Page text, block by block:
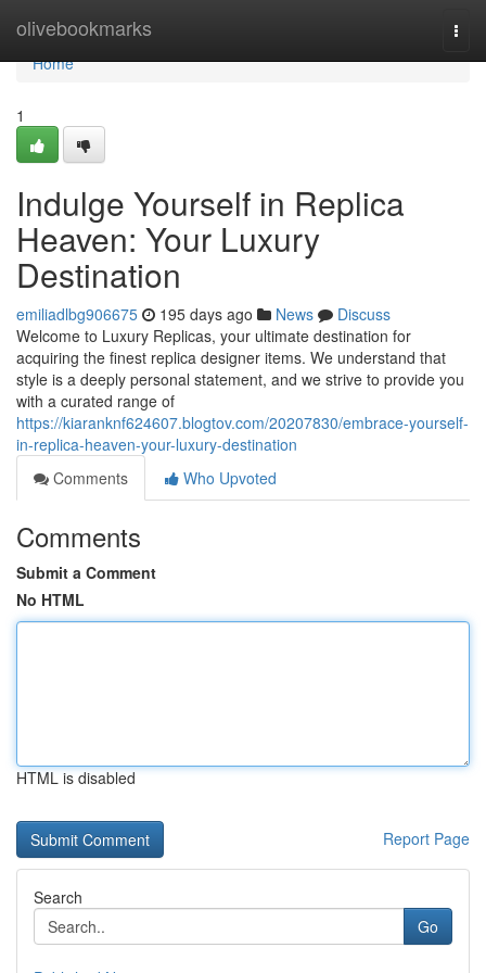
olivebookmarks
Home
Home
1
Indulge Yourself in Replica
Heaven: Your Luxury
Destination
emiliadlbg906675 195 days ago News
Discuss
Welcome to Luxury Replicas, your ultimate destination for
acquiring the finest replica designer items. We understand that
style is a deeply personal statement, and we strive to provide you
with a curated range of
https://kiaranknf624607.blogtov.com/20207830/embrace-yourself-
in-replica-heaven-your-luxury-destination
Comments
Who Upvoted
Comments
Submit a Comment
No HTML
HTML is disabled
Report Page
Search
Go